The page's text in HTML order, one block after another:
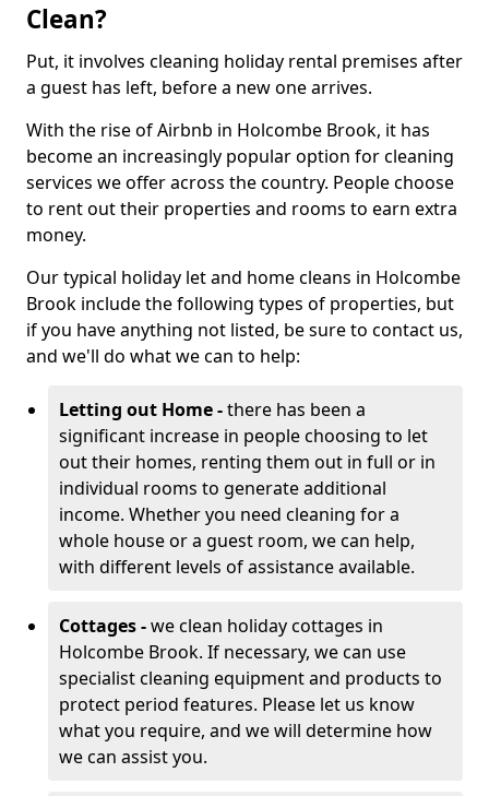
Clean?
Put, it involves cleaning holiday rental premises after
a guest has left, before a new one arrives.
With the rise of Airbnb in Holcombe Brook, it has
become an increasingly popular option for cleaning
services we offer across the country. People choose
to rent out their properties and rooms to earn extra
money.
Our typical holiday let and home cleans in Holcombe
Brook include the following types of properties, but
if you have anything not listed, be sure to contact us,
and we'll do what we can to help:
Letting out Home -there has been a
significant increase in people choosing to let
out their homes, renting them out in full or in
individual rooms to generate additional
income. Whether you need cleaning for a
whole house or a guest room, we can help,
with different levels of assistance available.
Cottages -we clean holiday cottages in
Holcombe Brook. If necessary, we can use
specialist cleaning equipment and products to
protect period features. Please let us know
what you require, and we will determine how
we can assist you.